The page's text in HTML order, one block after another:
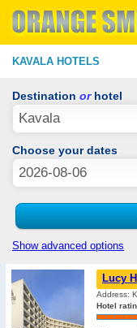
KAVALA HOTELS
Destination orhotel
Choose your dates
Show advanced options
Lucy
Address:
Hotel